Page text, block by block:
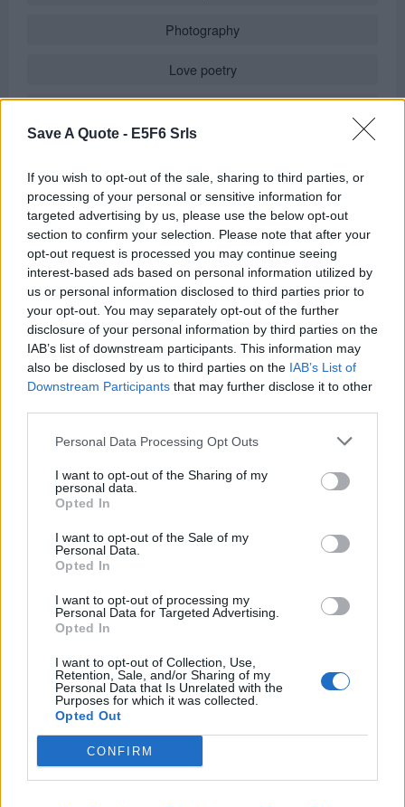
Save A Quote - E5F6 Srls
If you wish to opt-out of the sale, sharing to third parties, or
processing of your personal or sensitive information for
targeted advertising by us, please use the below opt-out
section to confirm your selection. Please note that after your
opt-out request is processed you may continue seeing
interest-based ads based on personal information utilized by
us or personal information disclosed to third parties prior to
your opt-out. You may separately opt-out of the further
disclosure of your personal information by third parties on the
IAB’s list of downstream participants. This information may
also be disclosed by us to third parties on the IAB’s List of
Downstream Participants that may further disclose it to other
Personal Data Processing Opt Outs
I want to opt-out of the Sharing of my
personal data.
Opted In
I want to opt-out of the Sale of my
Personal Data.
Opted In
I want to opt-out of processing my
Personal Data for Targeted Advertising.
Opted In
I want to opt-out of Collection, Use,
Retention, Sale, and/or Sharing of my
Personal Data that Is Unrelated with the
Purposes for which it was collected.
Opted Out
CONFIRM
Photography
Love poetry
Novels in foreign languages
Info
Quotes & Aphorisms(Moods)
It has been quote of the day on
sunday april 30, 2023
REPORT MISTAKE
Comments
Remember
Rate this quote:
Disclaimer [read/hide